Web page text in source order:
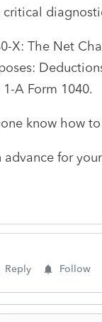
X: The Net
A Form 1040.
know how
advance for
Reply Follow